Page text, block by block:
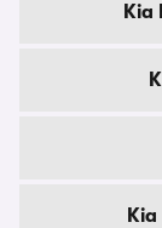
Kia